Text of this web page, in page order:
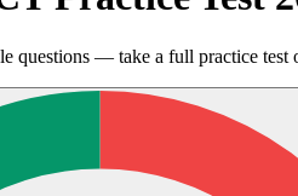
questions — take a full practice